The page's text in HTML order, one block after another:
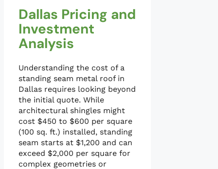
Dallas Pricing and
Investment
Analysis
Understanding the cost of a
standing seam metal roof in
Dallas requires looking beyond
the initial quote. While
architectural shingles might
cost $450 to $600 per square
(100 sq. ft.) installed, standing
seam starts at $1,200 and can
exceed $2,000 per square for
complex geometries or